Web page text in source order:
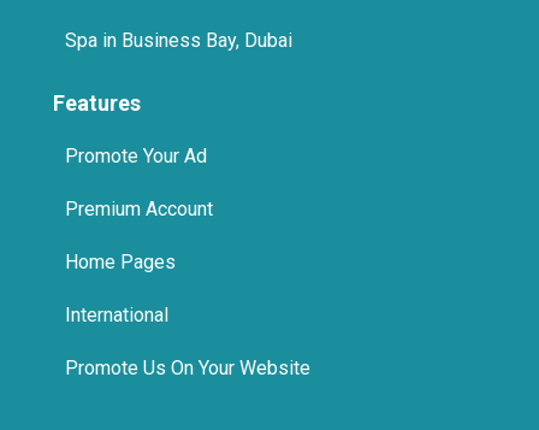
Spa in Business Bay, Dubai
Features
Promote Your Ad
Premium Account
Home Pages
International
Promote Us On Your Website